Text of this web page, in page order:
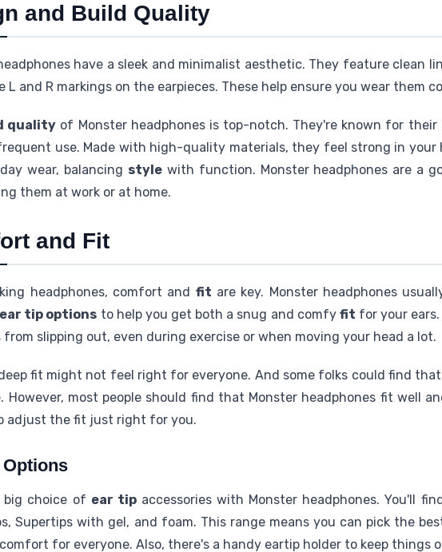
and Build Quality
have a sleek and minimalist aesthetic. They feature clean
L and R markings on the earpieces. These help ensure you wear them
quality of Monster headphones is top-notch. They're known for their
use. Made with high-quality materials, they feel strong in your
wear, balancing stylewith function. Monster headphones are a
them at work or at home.
and Fit
headphones, comfort and fit are key. Monster headphones
ear tip options to help you get both a snug and comfy fit for your ears.
from slipping out, even during exercise or when moving your head a lot.
fit might not feel right for everyone. And some folks could find
However, most people should find that Monster headphones fit well
adjust the fit just right for you.
big choice of ear tipaccessories with Monster headphones. You'll
Supertips with gel, and foam. This range means you can pick the
for everyone. Also, there's a handy eartip holder to keep things